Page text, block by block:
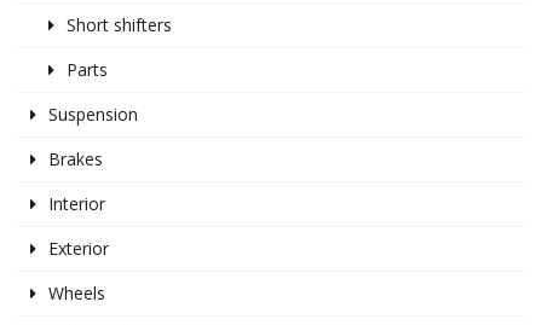
Short shifters
Parts
Suspension
Brakes
Interior
Exterior
Wheels